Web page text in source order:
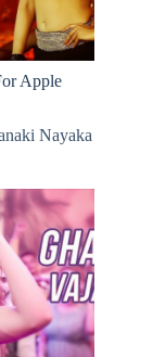
Apple
Nayaka